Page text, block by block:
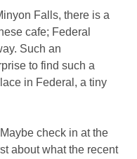
Falls, there is a
cafe; Federal
Such an
to find such a
in Federal, a tiny
check in at the
about what the recent